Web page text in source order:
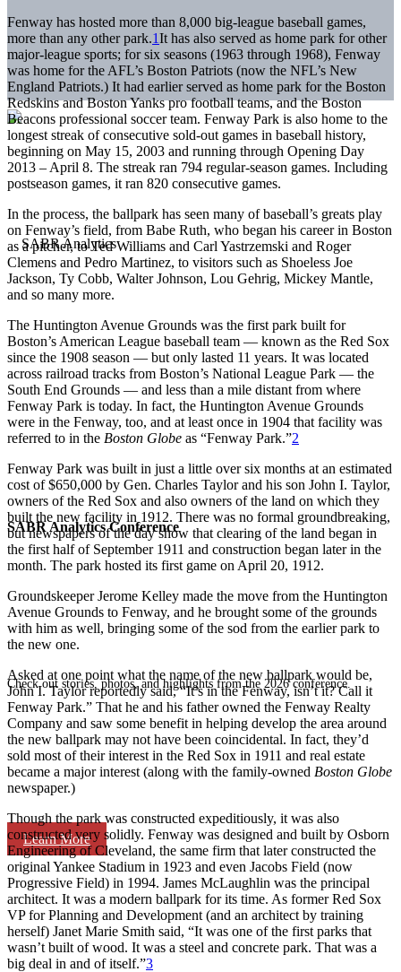
SABR Analytics Conference
Check out stories, photos, and highlights from the 2026 conference.
Learn More
Fenway has hosted more than 8,000 big-league baseball games,
more than any other park.1It has also served as home park for other
major-league sports; for six seasons (1963 through 1968), Fenway
was home for the AFL’s Boston Patriots (now the NFL’s New
England Patriots.) It had earlier served as home park for the Boston
Redskins and Boston Yanks pro football teams, and the Boston
Beacons professional soccer team. Fenway Park is also home to the
longest streak of consecutive sold-out games in baseball history,
beginning on May 15, 2003 and running through Opening Day
2013 – April 8. The streak ran 794 regular-season games. Including
postseason games, it ran 820 consecutive games.
In the process, the ballpark has seen many of baseball’s greats play
on Fenway’s field, from Babe Ruth, who began his career in Boston
as a pitcher, to Ted Williams and Carl Yastrzemski and Roger
Clemens and Pedro Martinez, to visitors such as Shoeless Joe
Jackson, Ty Cobb, Walter Johnson, Lou Gehrig, Mickey Mantle,
and so many more.
The Huntington Avenue Grounds was the first park built for
Boston’s American League baseball team — known as the Red Sox
since the 1908 season — but only lasted 11 years. It was located
across railroad tracks from Boston’s National League Park — the
South End Grounds — and less than a mile distant from where
Fenway Park is today. In fact, the Huntington Avenue Grounds
were in the Fenway, too, and at least once in 1904 that facility was
referred to in the Boston Globe as “Fenway Park.”2
Fenway Park was built in just a little over six months at an estimated
cost of $650,000 by Gen. Charles Taylor and his son John I. Taylor,
owners of the Red Sox and also owners of the land on which they
built the new facility in 1912. There was no formal groundbreaking,
but newspapers of the day show that clearing of the land began in
the first half of September 1911 and construction began later in the
month. The park hosted its first game on April 20, 1912.
Groundskeeper Jerome Kelley made the move from the Huntington
Avenue Grounds to Fenway, and he brought some of the grounds
with him as well, bringing some of the sod from the earlier park to
the new one.
Asked at one point what the name of the new ballpark would be,
John I. Taylor reportedly said, “It’s in the Fenway, isn’t it? Call it
Fenway Park.” That he and his father owned the Fenway Realty
Company and saw some benefit in helping develop the area around
the new ballpark may not have been coincidental. In fact, they’d
sold most of their interest in the Red Sox in 1911 and real estate
became a major interest (along with the family-owned Boston Globe
newspaper.)
Though the park was constructed expeditiously, it was also
constructed very solidly. Fenway was designed and built by Osborn
Engineering of Cleveland, the same firm that later constructed the
original Yankee Stadium in 1923 and even Jacobs Field (now
Progressive Field) in 1994. James McLaughlin was the principal
architect. It was a modern ballpark for its time. As former Red Sox
VP for Planning and Development (and an architect by training
herself) Janet Marie Smith said, “It was one of the first parks that
wasn’t built of wood. It was a steel and concrete park. That was a
big deal in and of itself.”3